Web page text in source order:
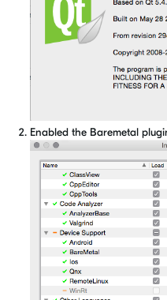
Enabled the Baremetal